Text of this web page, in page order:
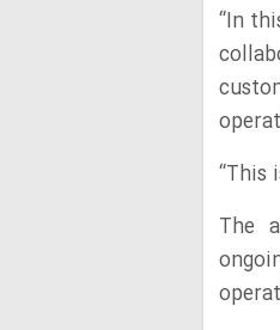
“In
“This
The